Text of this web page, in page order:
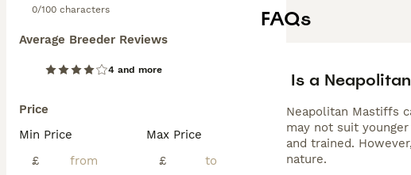
0/100 characters
Average Breeder Reviews
4 and more
Price
Min Price
£
Max Price
£
FAQs
Is a
Neapolitan Mastiffs
may not suit
and trained.
nature.